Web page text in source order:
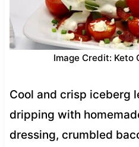
Image Credit: Keto
Cool and crisp iceberg
dripping with
dressing, crumbled